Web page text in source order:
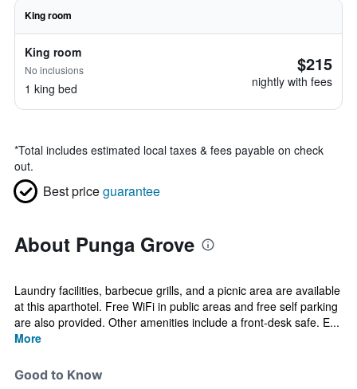
King room
King room
No inclusions
1 king bed
$215
nightly with fees
*Total includes estimated local taxes & fees payable on check
out.
Best priceguarantee
About Punga Grove
Laundry facilities, barbecue grills, and a picnic area are available
at this aparthotel. Free WiFi in public areas and free self parking
are also provided. Other amenities include a front-desk safe. E...
More
Good to Know